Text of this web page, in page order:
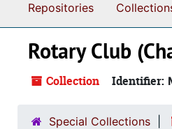
Repositories
Rotary Club
Collection Identifier:
Special Collections